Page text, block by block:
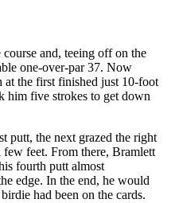
and, teeing off on the
one-over-par 37. Now
at the first finished just 10-foot
him five strokes to get down
putt, the next grazed the right
feet. From there, Bramlett
fourth putt almost
edge. In the end, he would
had been on the cards.